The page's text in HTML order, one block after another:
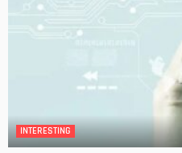
INTERESTING